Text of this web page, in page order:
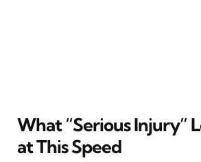
What “Serious Injury”
at This Speed